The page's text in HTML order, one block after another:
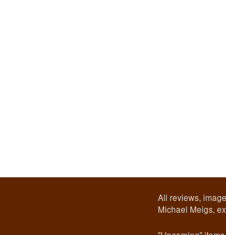
All reviews,
Michael Meigs,